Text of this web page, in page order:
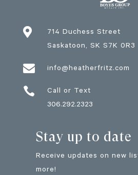

714 Duchess Street
Saskatoon, SK S7K 0R3
 info@heatherfritz.com

Call or Text
306.292.2323
Stay up to date
Receive updates on new
more!